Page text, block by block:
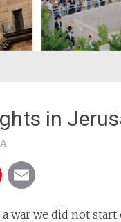
in
Pinterest
war we did not start